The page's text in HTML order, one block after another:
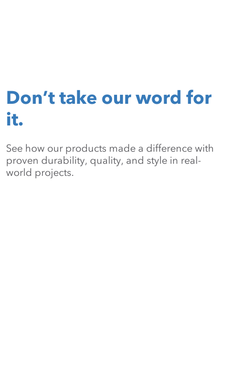
Don’t take our word for
it.
See how our products made a difference with
proven durability, quality, and style in real-
world projects.